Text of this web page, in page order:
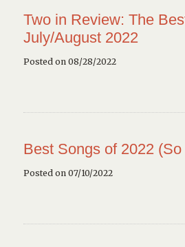
Two in Review: The
July/August 2022
Posted on 08/28/2022
Best Songs of 2022 (So
Posted on 07/10/2022